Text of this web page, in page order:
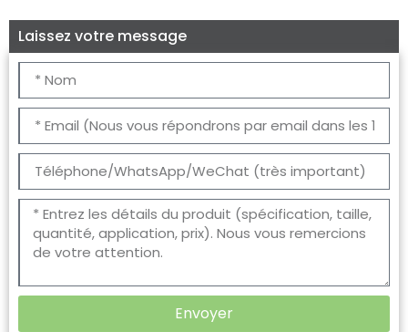
Laissez votre message
Envoyer